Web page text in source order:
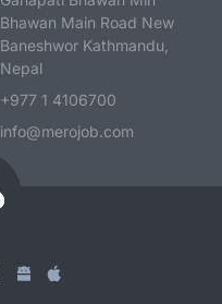
Bhawan Main Road New
Baneshwor Kathmandu,
Nepal
+977 1 4106700
info@merojob.com